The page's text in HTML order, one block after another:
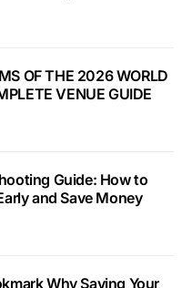
OF THE 2026 WORLD
VENUE GUIDE
Guide: How to
and Save Money
Why Saving Your